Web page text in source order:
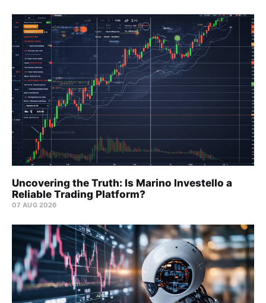
Uncovering the Truth: Is Marino Investello a
Reliable Trading Platform?
07 AUG 2026